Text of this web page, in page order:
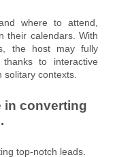
where to attend,
their calendars. With
the host may fully
to interactive
contexts.
in converting
top-notch leads.